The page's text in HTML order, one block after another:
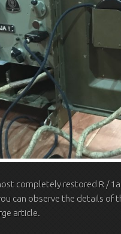
completely restored R /
can observe the details of
article.